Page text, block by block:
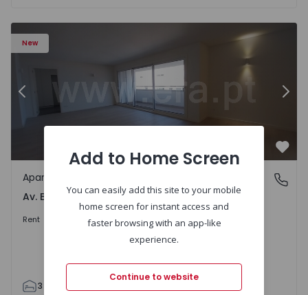
New
Apartment T3 Porto, Av. Boavista - 1575472 - 5
Previous
Av. Boavista, Porto
Apartment
Av. Boavista, Porto
Rent 2.300 €/month
3 2
Add to Home Screen
You can easily add this site to your mobile
home screen for instant access and
faster browsing with an app-like
experience.
Continue to website